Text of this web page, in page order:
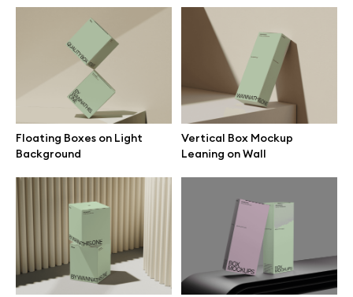
Floating Boxes on Light
Background
Vertical Box Mockup
Leaning on Wall
All free assets
Free 3d illustrations
Abstract illustrations